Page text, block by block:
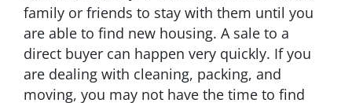
family or friends to stay with them until you
are able to find new housing. A sale to a
direct buyer can happen very quickly. If you
are dealing with cleaning, packing, and
moving, you may not have the time to find